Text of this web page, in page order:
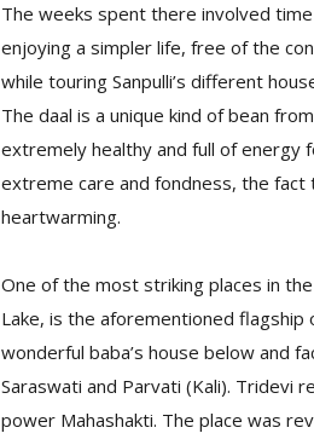
The weeks spent there involved
enjoying a simpler life, free of the
while touring Sanpulli’s different
The daal is a unique kind of bean
extremely healthy and full of energy
extreme care and fondness, the
heartwarming.
One of the most striking places in
Lake, is the aforementioned
wonderful baba’s house below and
Saraswati and Parvati (Kali). Tridevi
power Mahashakti. The place was